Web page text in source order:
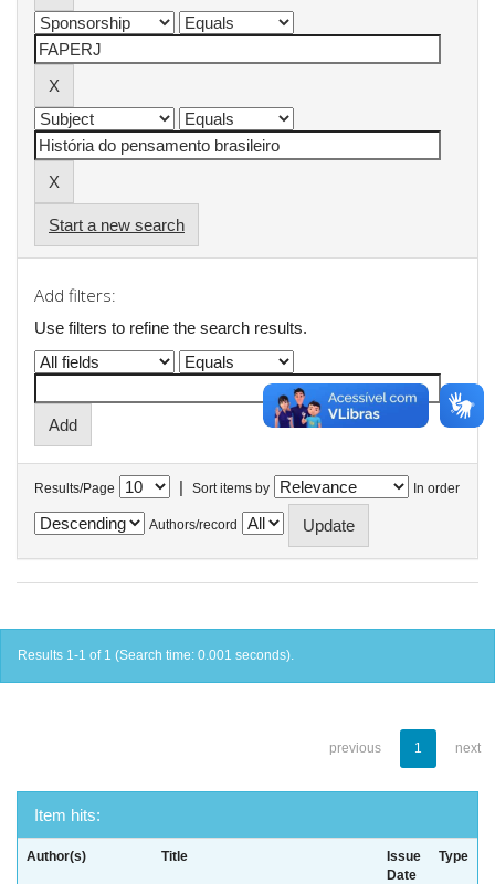
Start a new search
Add filters:
Use filters to refine the search results.
Results/Page | Sort items by In order
Authors/record
Results 1-1 of 1 (Search time: 0.001 seconds).
previous 1 next
Item hits:
Author(s) Title
Issue
Date
Type